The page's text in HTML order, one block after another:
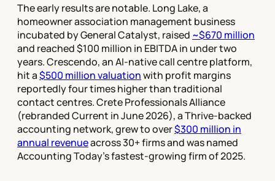
The early results are notable. Long Lake, a
homeowner association management business
incubated by General Catalyst, raised ~$670 million
and reached $100 million in EBITDA in under two
years. Crescendo, an AI-native call centre platform,
hit a$500 million valuationwith profit margins
reportedly four times higher than traditional
contact centres. Crete Professionals Alliance
(rebranded Current in June 2026), a Thrive-backed
accounting network, grew to over$300 million in
annual revenueacross 30+ firms and was named
Accounting Today's fastest-growing firm of 2025.